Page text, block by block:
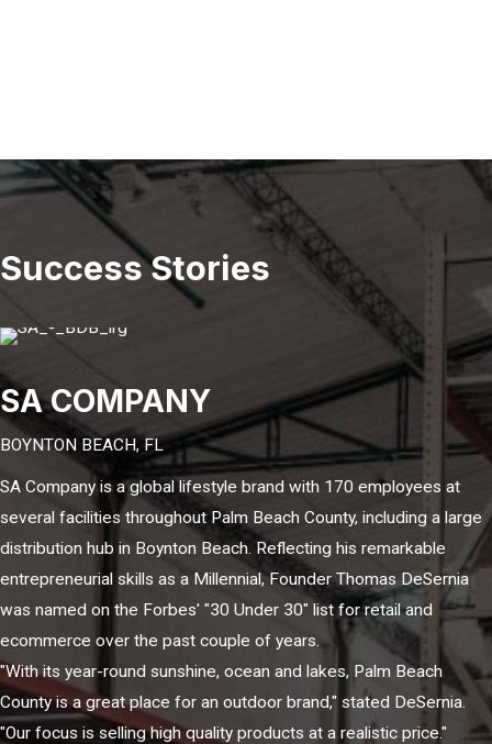
Success Stories
SA COMPANY
BOYNTON BEACH, FL
SA Company is a global lifestyle brand with 170 employees at
several facilities throughout Palm Beach County, including a large
distribution hub in Boynton Beach. Reflecting his remarkable
entrepreneurial skills as a Millennial, Founder Thomas DeSernia
was named on the Forbes' "30 Under 30" list for retail and
ecommerce over the past couple of years.
"With its year-round sunshine, ocean and lakes, Palm Beach
County is a great place for an outdoor brand," stated DeSernia.
"Our focus is selling high quality products at a realistic price."